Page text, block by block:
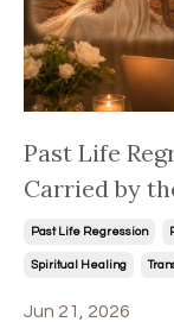
Past Life
Carried by
Past Life Regression
Spiritual Healing
Jun 21, 2026